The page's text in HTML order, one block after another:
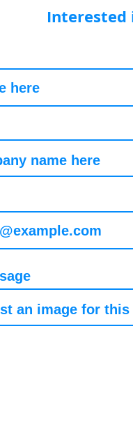
Interested